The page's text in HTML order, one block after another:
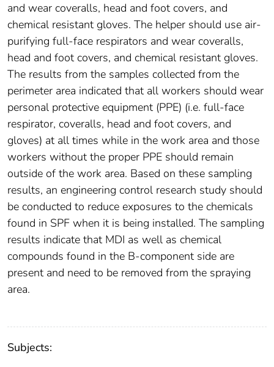
and wear coveralls, head and foot covers, and
chemical resistant gloves. The helper should use air-
purifying full-face respirators and wear coveralls,
head and foot covers, and chemical resistant gloves.
The results from the samples collected from the
perimeter area indicated that all workers should wear
personal protective equipment (PPE) (i.e. full-face
respirator, coveralls, head and foot covers, and
gloves) at all times while in the work area and those
workers without the proper PPE should remain
outside of the work area. Based on these sampling
results, an engineering control research study should
be conducted to reduce exposures to the chemicals
found in SPF when it is being installed. The sampling
results indicate that MDI as well as chemical
compounds found in the B-component side are
present and need to be removed from the spraying
area.
Subjects: